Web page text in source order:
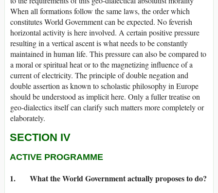
When all formations follow the same laws, the order which
constitutes World Government can be expected. No feverish
horizontal activity is here involved. A certain positive pressure
resulting in a vertical ascent is what needs to be constantly
maintained in human life. This pressure can also be compared to
a moral or spiritual heat or to the magnetizing influence of a
current of electricity. The principle of double negation and
double assertion as known to scholastic philosophy in Europe
should be understood as implicit here. Only a fuller treatise on
geo-dialectics itself can clarify such matters more completely or
elaborately.
SECTION IV
ACTIVE PROGRAMME
1. What the World Government actually proposes to do?